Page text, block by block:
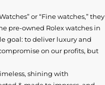
or “Fine watches,” they
pre-owned Rolex watches in
goal: to deliver luxury and
on our profits, but
shining with